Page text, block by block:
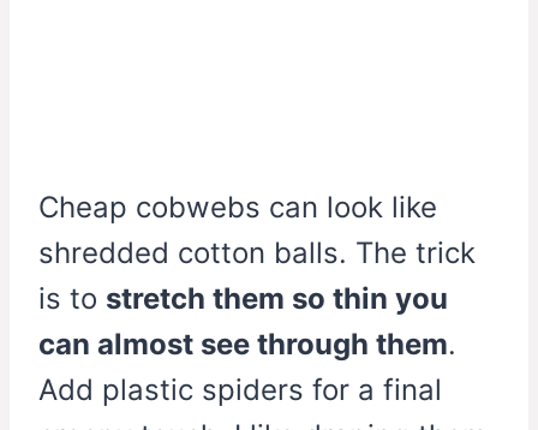
Cheap cobwebs can look like
shredded cotton balls. The trick
is to stretch them so thin you
can almost see through them.
Add plastic spiders for a final